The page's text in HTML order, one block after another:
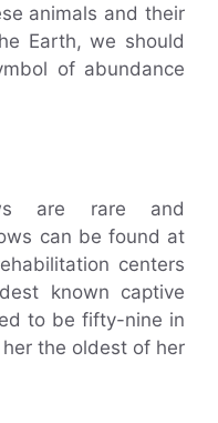
animals and their
Earth, we should
of abundance
are rare and
can be found at
centers
known captive
to be fifty-nine in
the oldest of her